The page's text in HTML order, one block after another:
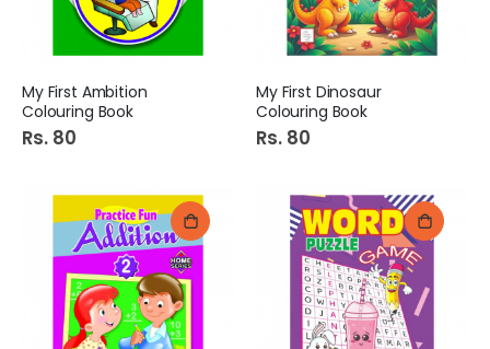
My First Ambition
Colouring Book
Rs. 80
My First Dinosaur
Colouring Book
Rs. 80